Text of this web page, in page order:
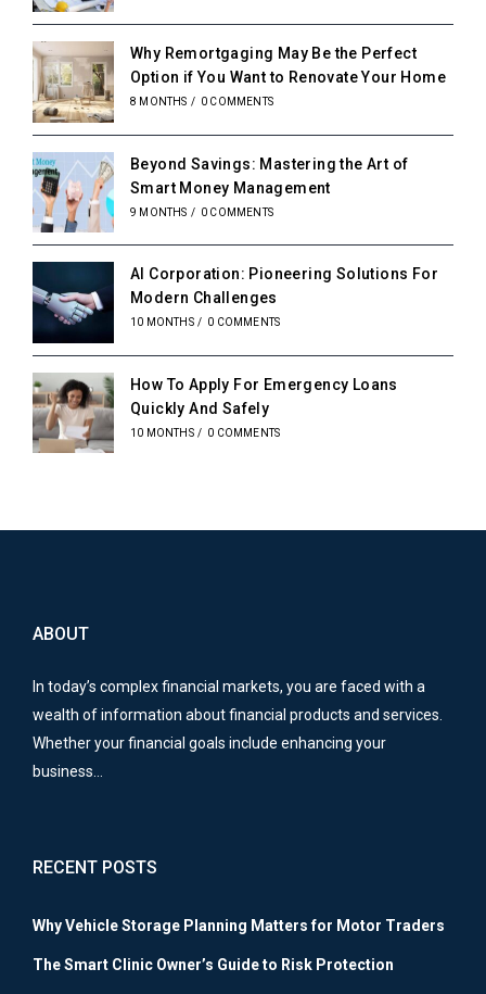
Why Remortgaging May Be the Perfect
Option if You Want to Renovate Your Home
8 MONTHS / 0 COMMENTS
Beyond Savings: Mastering the Art of
Smart Money Management
9 MONTHS / 0 COMMENTS
AI Corporation: Pioneering Solutions For
Modern Challenges
10 MONTHS / 0 COMMENTS
How To Apply For Emergency Loans
Quickly And Safely
10 MONTHS / 0 COMMENTS
ABOUT
In today’s complex financial markets, you are faced with a
wealth of information about financial products and services.
Whether your financial goals include enhancing your
business…
RECENT POSTS
Why Vehicle Storage Planning Matters for Motor Traders
The Smart Clinic Owner’s Guide to Risk Protection